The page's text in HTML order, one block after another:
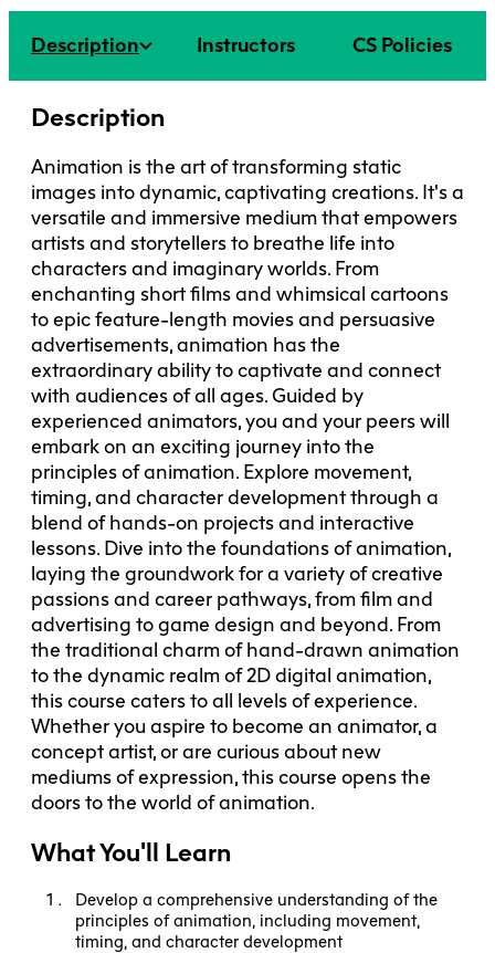
Safety + Incident Reporting
Faculty + Staff
Description Instructors CS Policies
Description
Animation is the art of transforming static
images into dynamic, captivating creations. It's a
versatile and immersive medium that empowers
artists and storytellers to breathe life into
characters and imaginary worlds. From
enchanting short films and whimsical cartoons
to epic feature-length movies and persuasive
advertisements, animation has the
extraordinary ability to captivate and connect
with audiences of all ages. Guided by
experienced animators, you and your peers will
embark on an exciting journey into the
principles of animation. Explore movement,
timing, and character development through a
blend of hands-on projects and interactive
lessons. Dive into the foundations of animation,
laying the groundwork for a variety of creative
passions and career pathways, from film and
advertising to game design and beyond. From
the traditional charm of hand-drawn animation
to the dynamic realm of 2D digital animation,
this course caters to all levels of experience.
Whether you aspire to become an animator, a
concept artist, or are curious about new
mediums of expression, this course opens the
doors to the world of animation.
What You'll Learn
Develop a comprehensive understanding of the
principles of animation, including movement,
timing, and character development